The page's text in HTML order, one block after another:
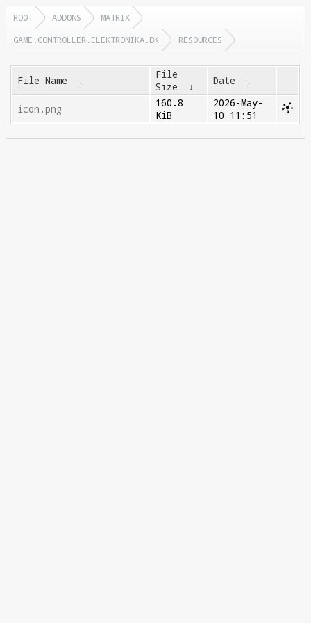
ROOT ADDONS
MATRIX
GAME.CONTROLLER.ELEKTRONIKA.BK
RESOURCES
File Name ↓
File
Size
↓ Date ↓
icon.png
160.8
KiB
2026-May-
10 11:51